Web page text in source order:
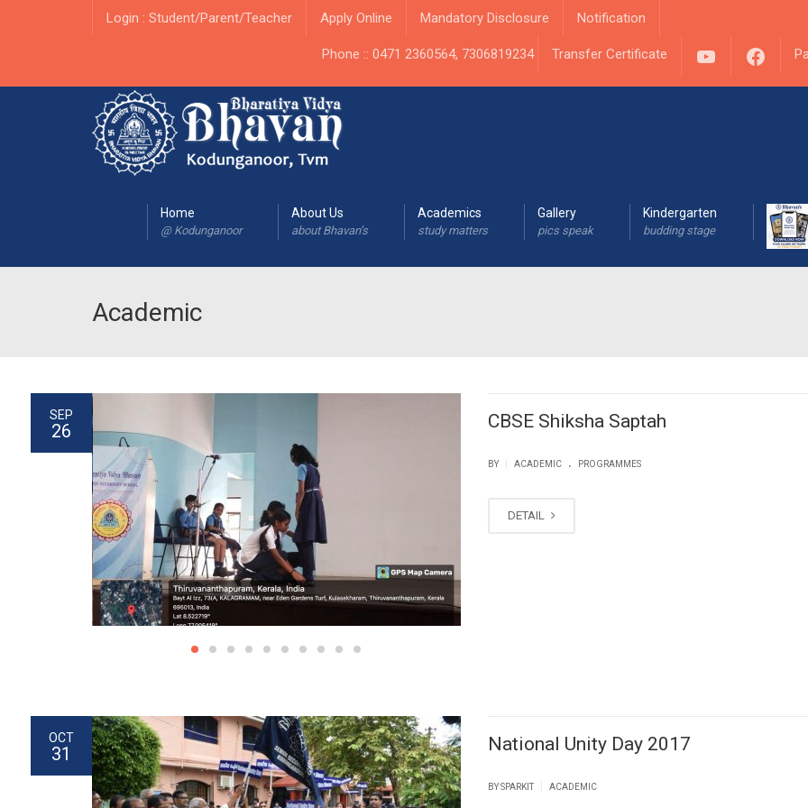
Login : Student/Parent/Teacher Apply Online Mandatory Disclosure Notification
Phone :: 0471 2360564, 7306819234 Transfer Certificate YouTube
Home
@ Kodunganoor
About Us
about Bhavan’s
Academics
study matters
Gallery
pics speak
Kindergarten
budding stage
Academic
SEP
26 CBSE Shiksha Saptah
BY ACADEMIC . PROGRAMMES
DETAIL
OCT
31 National Unity Day 2017
BY SPARKIT ACADEMIC